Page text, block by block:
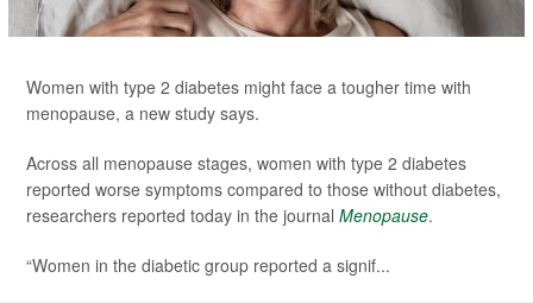
Women with type 2 diabetes might face a tougher time with
menopause, a new study says.
Across all menopause stages, women with type 2 diabetes
reported worse symptoms compared to those without diabetes,
researchers reported today in the journal Menopause.
“Women in the diabetic group reported a signif...